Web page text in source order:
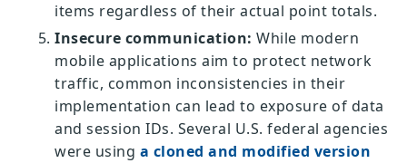
items regardless of their actual point totals.
Insecure communication: While modern
mobile applications aim to protect network
traffic, common inconsistencies in their
implementation can lead to exposure of data
and session IDs. Several U.S. federal agencies
were using a cloned and modified version